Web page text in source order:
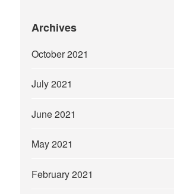
Archives
October 2021
July 2021
June 2021
May 2021
February 2021